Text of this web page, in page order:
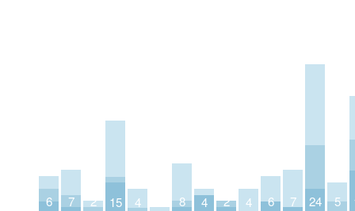
6 7 2 15 4 8 4 2 4 6 7 24 5